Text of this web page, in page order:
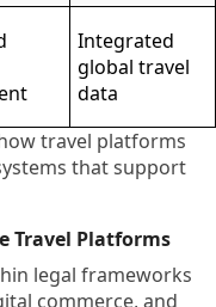
Integrated
global travel
data
travel platforms
that support
Travel Platforms
legal frameworks
commerce, and